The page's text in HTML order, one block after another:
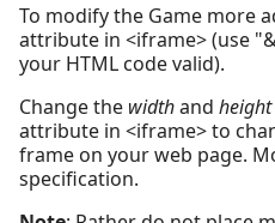
To modify the Game more
attribute in <iframe> (use
your HTML code valid).
Change the widthand height
attribute in <iframe> to
frame on your web page.
specification.